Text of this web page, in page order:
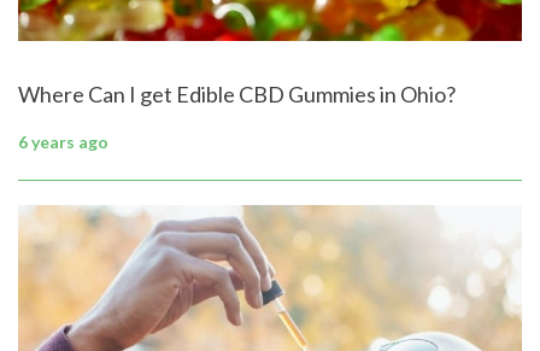
Where Can I get Edible CBD Gummies in Ohio?
6 years ago